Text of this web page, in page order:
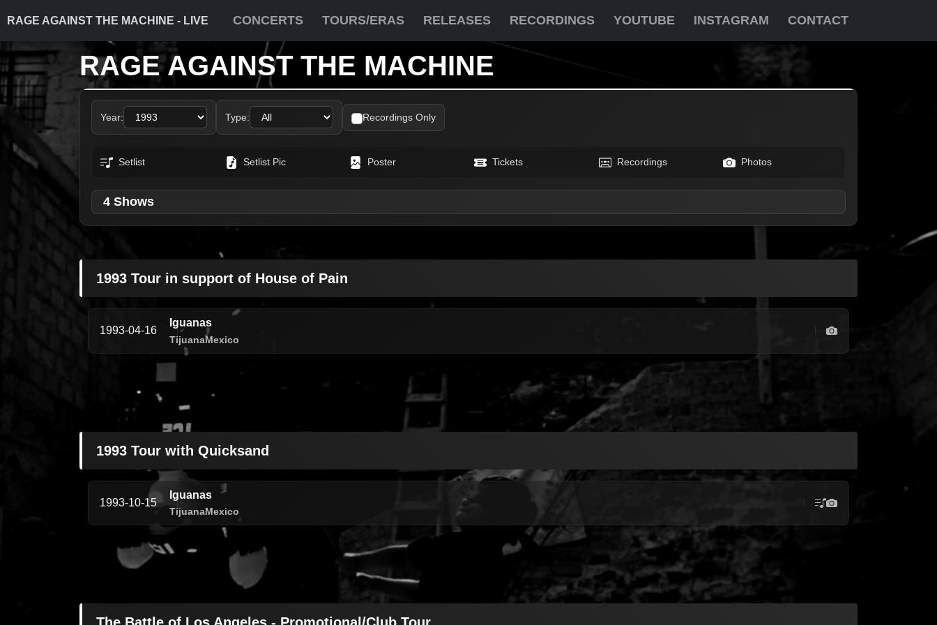
RAGE AGAINST THE MACHINE - LIVE CONCERTS TOURS/ERAS RELEASES RECORDINGS YOUTUBE INSTAGRAM CONTACT
RAGE AGAINST THE MACHINE
Year: Type: Recordings Only
Setlist Setlist Pic Poster Tickets Recordings Photos
4 Shows
1993 Tour in support of House of Pain
1993-04-16
Iguanas
TijuanaMexico
1993 Tour with Quicksand
1993-10-15
Iguanas
TijuanaMexico